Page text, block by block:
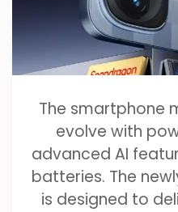
The smartphone
evolve with
advanced AI
batteries. The
is designed to